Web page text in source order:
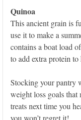
Quinoa
This ancient grain is
use it to make a
contains a boat load
to add extra protein
Stocking your pantry
weight loss goals
treats next time you
you won’t regret it!